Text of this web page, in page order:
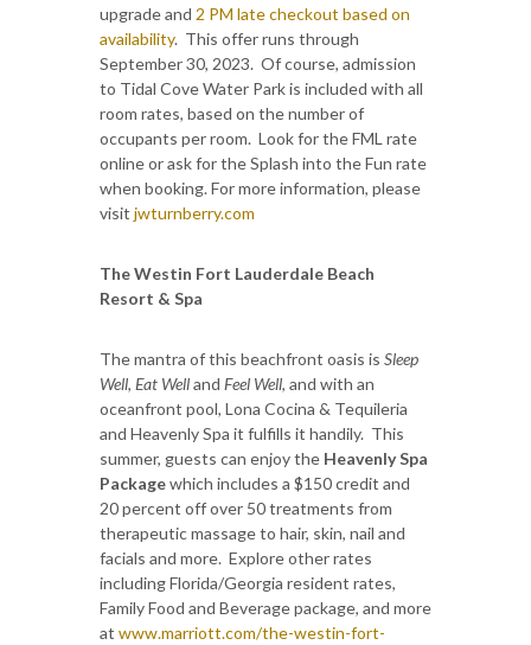
upgrade and 2 PM late checkout based on
availability. This offer runs through
September 30, 2023. Of course, admission
to Tidal Cove Water Park is included with all
room rates, based on the number of
occupants per room. Look for the FML rate
online or ask for the Splash into the Fun rate
when booking. For more information, please
visit jwturnberry.com
The Westin Fort Lauderdale Beach
Resort & Spa
The mantra of this beachfront oasis is Sleep
Well, Eat Welland Feel Well, and with an
oceanfront pool, Lona Cocina & Tequileria
and Heavenly Spa it fulfills it handily. This
summer, guests can enjoy the Heavenly Spa
Packagewhich includes a $150 credit and
20 percent off over 50 treatments from
therapeutic massage to hair, skin, nail and
facials and more. Explore other rates
including Florida/Georgia resident rates,
Family Food and Beverage package, and more
at www.marriott.com/the-westin-fort-